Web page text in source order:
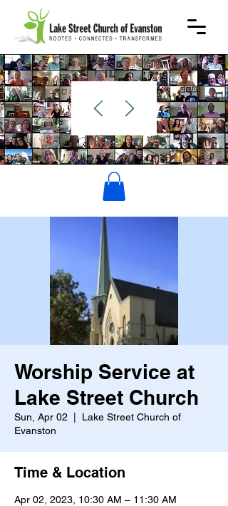
WELCOME
Worship Service at
Lake Street Church
Sun, Apr 02
Lake Street Church of
Evanston
Time & Location
Apr 02, 2023, 10:30 AM – 11:30 AM